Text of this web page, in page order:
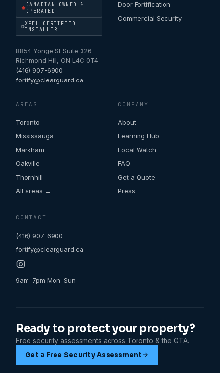
CANADIAN OWNED &
OPERATED
XPEL CERTIFIED
INSTALLER
8854 Yonge St Suite 326
Richmond Hill, ON L4C 0T4
(416) 907-6900
fortify@clearguard.ca
Door Fortification
Commercial Security
AREAS
Toronto
Mississauga
Markham
Oakville
Thornhill
All areas →
COMPANY
About
Learning Hub
Local Watch
FAQ
Get a Quote
Press
CONTACT
(416) 907-6900
fortify@clearguard.ca
9am–7pm Mon–Sun
Ready to protect your property?
Free security assessments across Toronto & the GTA.
Get a Free Security Assessment